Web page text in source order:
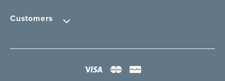
Customers